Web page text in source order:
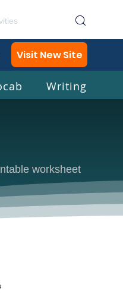
Visit New Site
Writing
worksheet
Ratings